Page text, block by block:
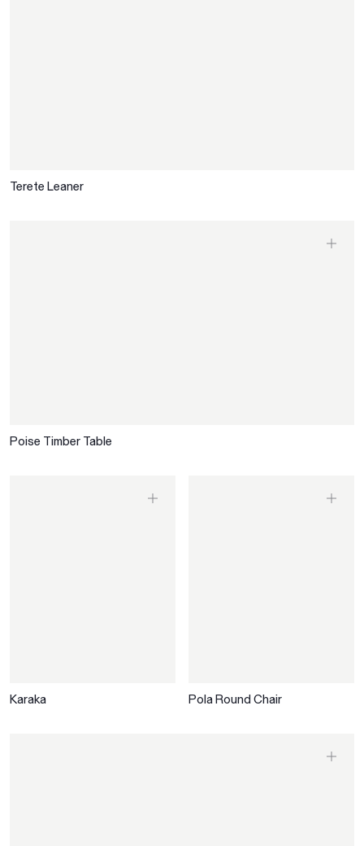
Terete Leaner
Poise Timber Table
Karaka Pola Round Chair